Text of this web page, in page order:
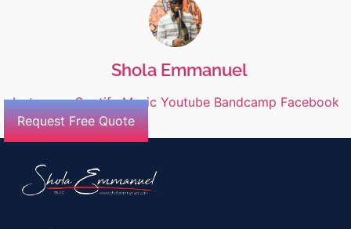
Shola Emmanuel
Instagram Spotify Music Youtube Bandcamp Facebook
Request Free Quote